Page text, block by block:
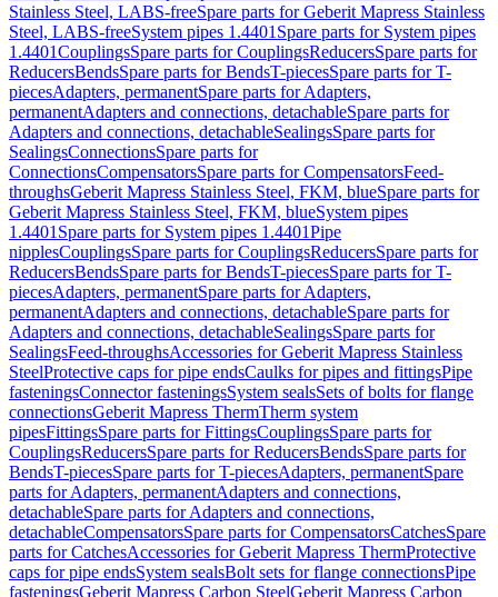
Stainless Steel, LABS-freeSpare parts for Geberit Mapress Stainless
Steel, LABS-freeSystem pipes 1.4401 Spare parts for System pipes
1.4401CouplingsSpare parts for CouplingsReducersSpare parts for
ReducersBendsSpare parts for BendsT-piecesSpare parts for T-
piecesAdapters, permanentSpare parts for Adapters,
permanentAdapters and connections, detachableSpare parts for
Adapters and connections, detachableSealingsSpare parts for
SealingsConnectionsSpare parts for
ConnectionsCompensatorsSpare parts for CompensatorsFeed-
throughsGeberit Mapress Stainless Steel, FKM, blueSpare parts for
Geberit Mapress Stainless Steel, FKM, blueSystem pipes
1.4401 Spare parts for System pipes 1.4401Pipe
nipplesCouplingsSpare parts for CouplingsReducersSpare parts for
ReducersBendsSpare parts for BendsT-piecesSpare parts for T-
piecesAdapters, permanentSpare parts for Adapters,
permanentAdapters and connections, detachableSpare parts for
Adapters and connections, detachableSealingsSpare parts for
SealingsFeed-throughsAccessories for Geberit Mapress Stainless
SteelProtective caps for pipe endsCaulks for pipes and fittingsPipe
fasteningsConnector fasteningsSystem sealsSets of bolts for flange
connectionsGeberit Mapress ThermTherm system
pipesFittingsSpare parts for FittingsCouplingsSpare parts for
CouplingsReducersSpare parts for ReducersBendsSpare parts for
BendsT-piecesSpare parts for T-piecesAdapters, permanentSpare
parts for Adapters, permanentAdapters and connections,
detachableSpare parts for Adapters and connections,
detachableCompensatorsSpare parts for CompensatorsCatchesSpare
parts for CatchesAccessories for Geberit Mapress ThermProtective
caps for pipe endsSystem sealsBolt sets for flange connectionsPipe
fasteningsGeberit Mapress Carbon SteelGeberit Mapress Carbon